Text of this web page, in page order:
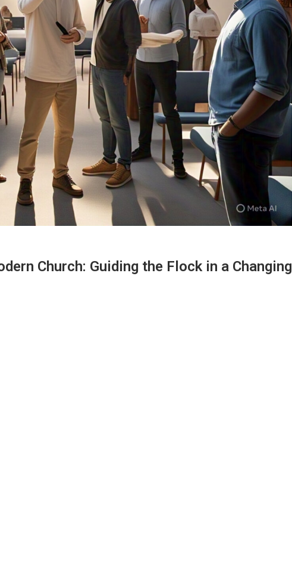
Church: Guiding the Flock in a Changing